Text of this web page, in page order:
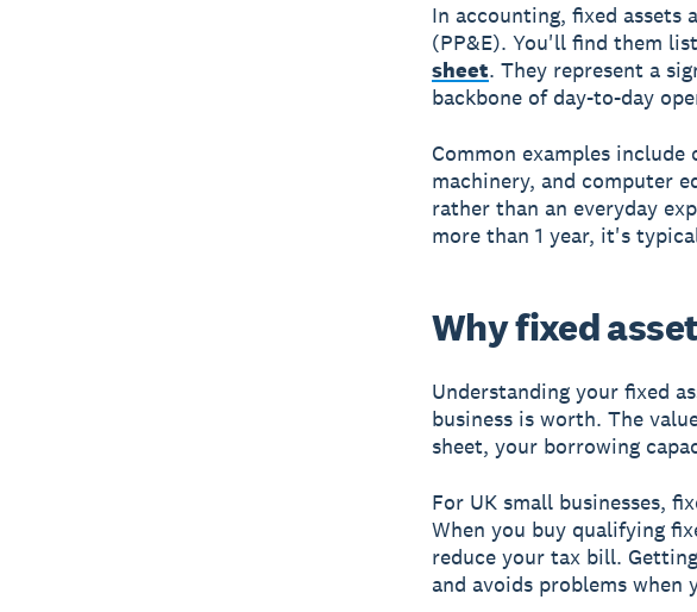
In accounting, fixed assets
(PP&E). You'll find them
sheet. They represent a
backbone of day-to-day
Common examples
machinery, and computer
rather than an everyday
more than 1 year, it's
Why fixed
Understanding your fixed
business is worth. The
sheet, your borrowing
For UK small businesses,
When you buy qualifying
reduce your tax bill.
and avoids problems